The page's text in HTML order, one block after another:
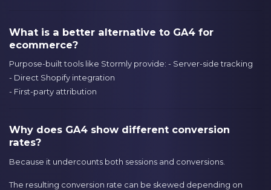
What is a better alternative to GA4 for
ecommerce?
Purpose-built tools like Stormly provide: - Server-side tracking
- Direct Shopify integration
- First-party attribution
Why does GA4 show different conversion
rates?
Because it undercounts both sessions and conversions.
The resulting conversion rate can be skewed depending on